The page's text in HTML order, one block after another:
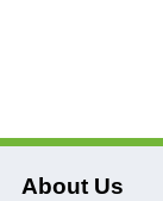
About Us